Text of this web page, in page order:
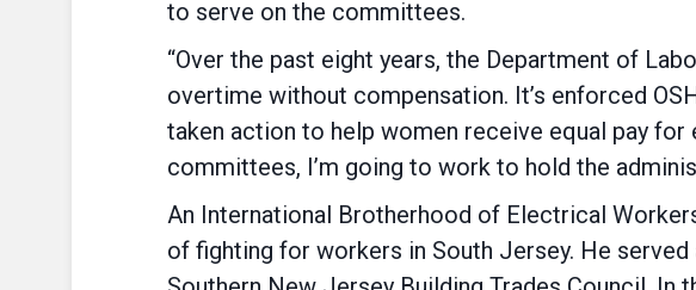
to serve on the committees.
“Over the past eight years, the Department of
overtime without compensation. It’s enforced
taken action to help women receive equal pay for
committees, I’m going to work to hold the
An International Brotherhood of Electrical
of fighting for workers in South Jersey. He